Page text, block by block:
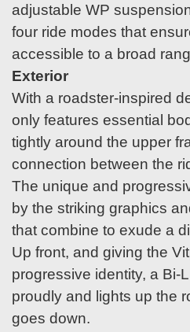
adjustable WP
four ride modes that
accessible to a broad
Exterior
With a roadster-inspired
only features essential
tightly around the upper
connection between the
The unique and
by the striking graphics
that combine to exude a
Up front, and giving the
progressive identity, a Bi-
proudly and lights up the
goes down.